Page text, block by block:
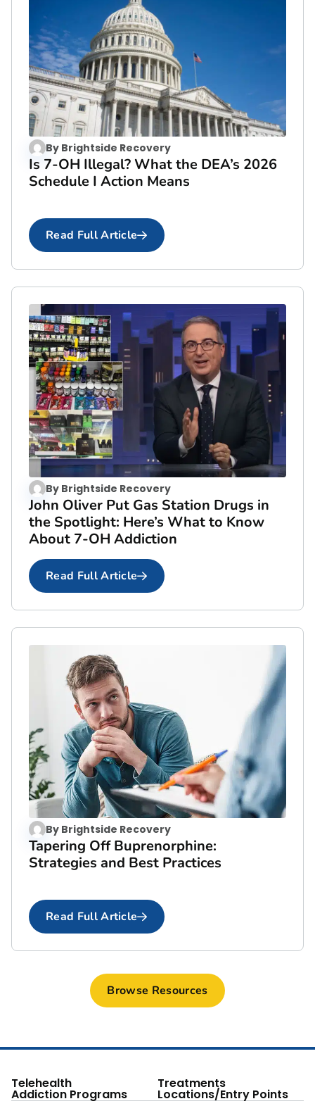
By Brightside Recovery
Is 7-OH Illegal? What the DEA’s 2026
Schedule I Action Means
Read Full Article
By Brightside Recovery
John Oliver Put Gas Station Drugs in
the Spotlight: Here’s What to Know
About 7-OH Addiction
Read Full Article
By Brightside Recovery
Tapering Off Buprenorphine:
Strategies and Best Practices
Read Full Article
Browse Resources
Telehealth Treatments
Addiction Programs Locations/Entry Points